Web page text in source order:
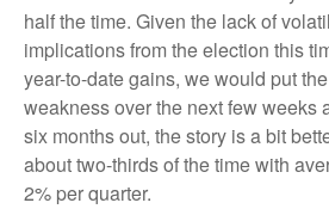
half the time. Given the lack of
implications from the election this
year-to-date gains, we would put
weakness over the next few weeks
six months out, the story is a bit
about two-thirds of the time with
2% per quarter.